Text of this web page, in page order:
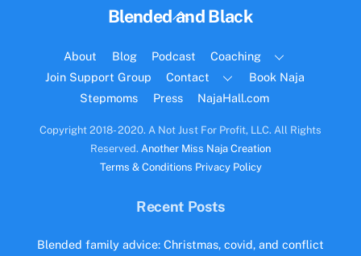
Back
Top
Blended and Black
About Blog Podcast
Coaching
Join Support Group
Contact
Book Naja
Stepmoms
Press NajaHall.com
Copyright 2018- 2020. A Not Just For Profit, LLC. All Rights
Reserved. Another Miss Naja Creation
Terms & Conditions Privacy Policy
Recent Posts
Blended family advice: Christmas, covid, and conflict